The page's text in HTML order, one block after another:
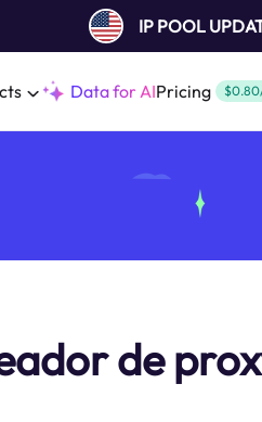
IP POOL
Data for AIPricing
de